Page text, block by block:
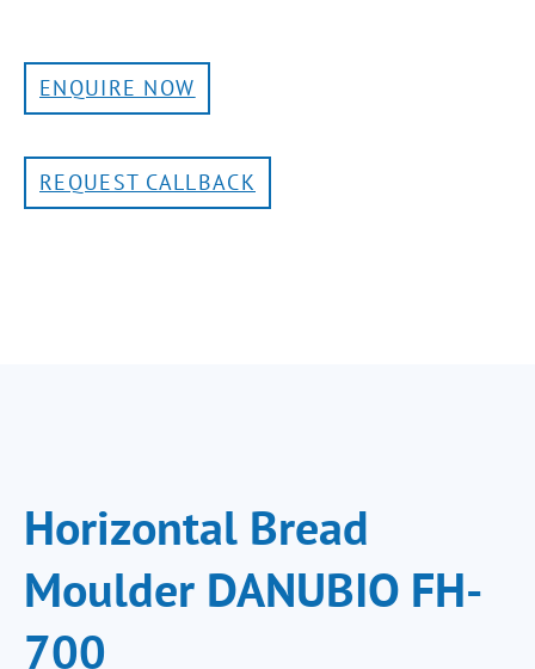
ENQUIRE NOW
REQUEST CALLBACK
Horizontal Bread
Moulder DANUBIO FH-
700